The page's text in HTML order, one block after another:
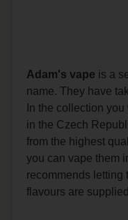
Adam's vape is a
name. They have
In the collection
in the Czech
from the highest
you can vape them
recommends letting
flavours are